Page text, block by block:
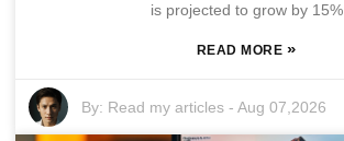
is projected to grow by 15%
READ MORE »
By: Read my articles -Aug 07,2026